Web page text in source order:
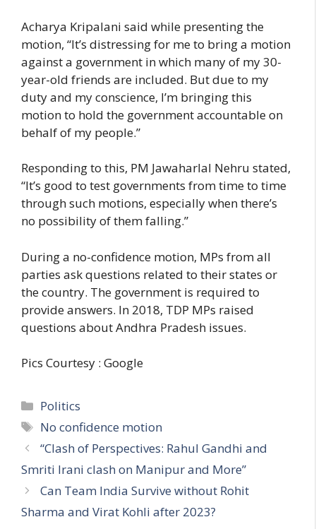
Acharya Kripalani said while presenting the
motion, “It’s distressing for me to bring a motion
against a government in which many of my 30-
year-old friends are included. But due to my
duty and my conscience, I’m bringing this
motion to hold the government accountable on
behalf of my people.”
Responding to this, PM Jawaharlal Nehru stated,
“It’s good to test governments from time to time
through such motions, especially when there’s
no possibility of them falling.”
During a no-confidence motion, MPs from all
parties ask questions related to their states or
the country. The government is required to
provide answers. In 2018, TDP MPs raised
questions about Andhra Pradesh issues.
Pics Courtesy : Google
C
a
e
g
o
r
Politics
T
a
s
No confidence motion
“Clash of Perspectives: Rahul Gandhi and
Smriti Irani clash on Manipur and More”
Can Team India Survive without Rohit
Sharma and Virat Kohli after 2023?